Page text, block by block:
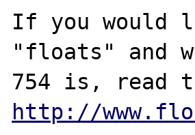
If you would
"floats" and
http://